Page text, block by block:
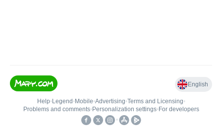
English
Help• Legend • Mobile•Advertising•Terms and Licensing•
Problems and comments• Personalization settings• For developers
•